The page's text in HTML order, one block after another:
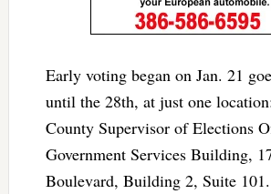
Early voting began on Jan. 21
until the 28th, at just one
County Supervisor of Elections
Government Services Building,
Boulevard, Building 2, Suite